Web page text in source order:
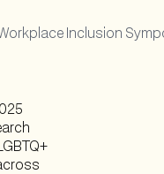
Inclusion